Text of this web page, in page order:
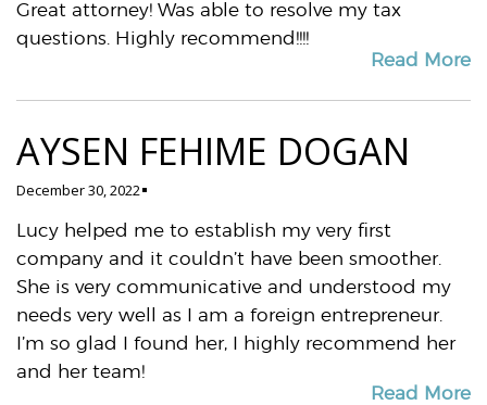
Great attorney! Was able to resolve my tax
questions. Highly recommend!!!!
Read More
AYSEN FEHIME DOGAN
December 30, 2022
Lucy helped me to establish my very first
company and it couldn’t have been smoother.
She is very communicative and understood my
needs very well as I am a foreign entrepreneur.
I’m so glad I found her, I highly recommend her
and her team!
Read More